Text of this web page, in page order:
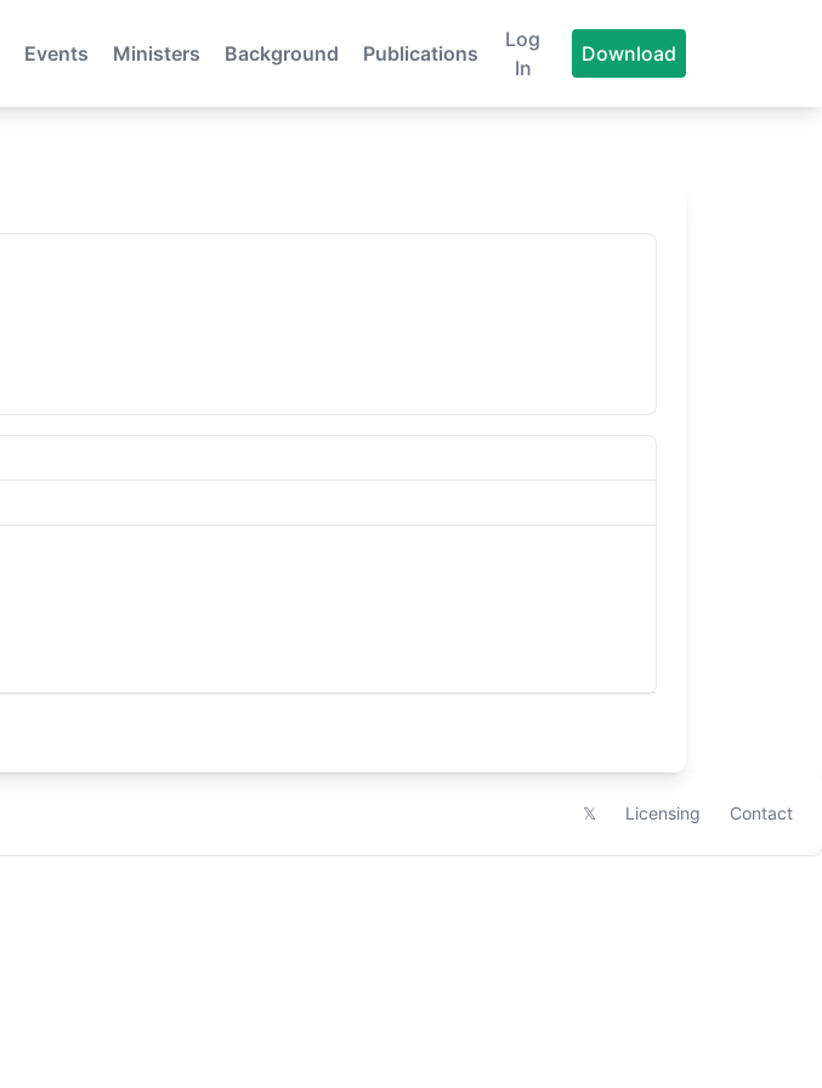
Events Ministers Background Publications
Log
In
Download
𝕏 Licensing Contact